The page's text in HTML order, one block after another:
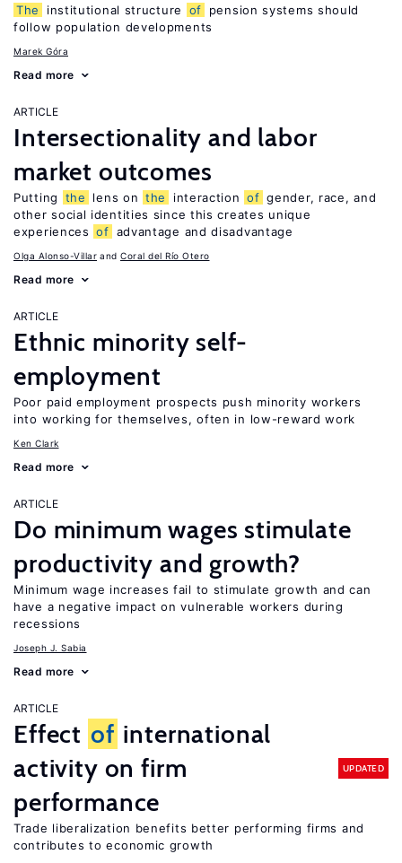
The institutional structure of
pension systems should
follow population developments
Marek Góra
Read more
ARTICLE
Intersectionality and labor
market outcomes
Putting the lens on the interaction of gender, race, and
other social identities since this creates unique
experiences of advantage and disadvantage
Olga Alonso-Villar Coral del Río Otero
Read more
ARTICLE
Ethnic minority self-
employment
Poor paid employment prospects push minority workers
into working for themselves, often in low-reward work
Ken Clark
Read more
ARTICLE
Do minimum wages stimulate
productivity and growth?
Minimum wage increases fail to stimulate growth and can
have a negative impact on vulnerable workers during
recessions
Joseph J. Sabia
Read more
ARTICLE
Effect of international
activity on firm
performance
UPDATED
Trade liberalization benefits better performing firms and
contributes to economic growth